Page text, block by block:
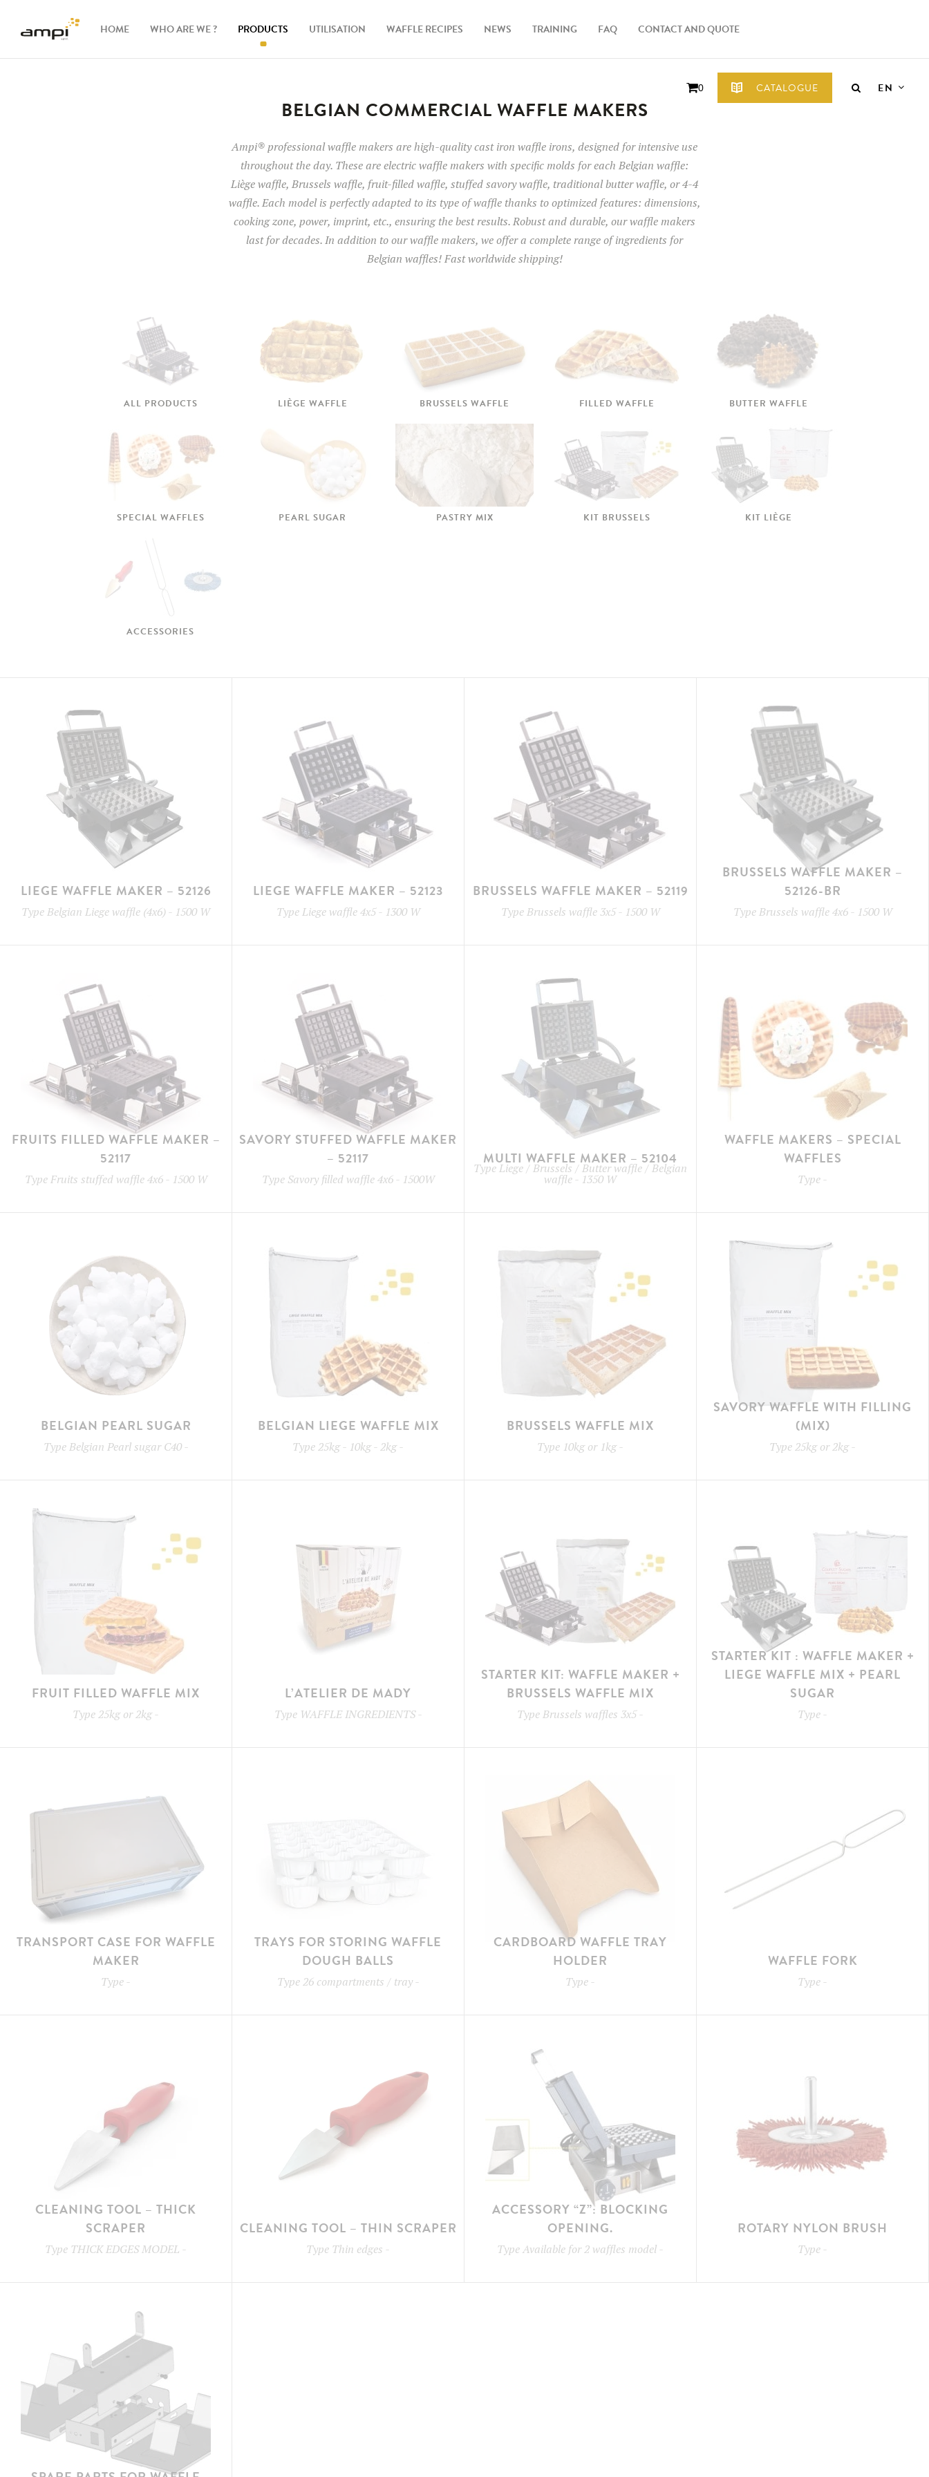
HOME WHO ARE WE ? PRODUCTS
Accessories
UTILISATION WAFFLE RECIPES NEWS TRAINING FAQ CONTACT AND QUOTE
0 CATALOGUE EN
BELGIAN COMMERCIAL WAFFLE MAKERS
Ampi® professional waffle makers are high-quality cast iron waffle irons, designed for intensive use
throughout the day. These are electric waffle makers with specific molds for each Belgian waffle:
Liège waffle, Brussels waffle, fruit-filled waffle, stuffed savory waffle, traditional butter waffle, or 4-4
waffle. Each model is perfectly adapted to its type of waffle thanks to optimized features: dimensions,
cooking zone, power, imprint, etc., ensuring the best results. Robust and durable, our waffle makers
last for decades. In addition to our waffle makers, we offer a complete range of ingredients for
Belgian waffles! Fast worldwide shipping!
ALL PRODUCTS LIÈGE WAFFLE BRUSSELS WAFFLE FILLED WAFFLE BUTTER WAFFLE
SPECIAL WAFFLES PEARL SUGAR PASTRY MIX KIT BRUSSELS KIT LIÈGE
ACCESSORIES
LIEGE WAFFLE MAKER – 52126
TypeBelgian Liege waffle (4x6) - 1500 W
LIEGE WAFFLE MAKER – 52123
TypeLiege waffle 4x5- 1300 W
BRUSSELS WAFFLE MAKER – 52119
TypeBrussels waffle 3x5- 1500 W
BRUSSELS WAFFLE MAKER –
52126-BR
TypeBrussels waffle 4x6- 1500 W
FRUITS FILLED WAFFLE MAKER –
52117
TypeFruits stuffed waffle 4x6- 1500 W
SAVORY STUFFED WAFFLE MAKER
– 52117
Type Savory filled waffle 4x6- 1500W
MULTI WAFFLE MAKER – 52104
TypeLiege / Brussels / Butter waffle / Belgian
waffle - 1350 W
WAFFLE MAKERS – SPECIAL
WAFFLES
Type -
BELGIAN PEARL SUGAR
TypeBelgian Pearl sugar C40-
BELGIAN LIEGE WAFFLE MIX
Type25kg - 10kg - 2kg -
BRUSSELS WAFFLE MIX
Type 10kg or 1kg -
SAVORY WAFFLE WITH FILLING
(MIX)
Type25kg or 2kg -
FRUIT FILLED WAFFLE MIX
Type25kg or 2kg -
L’ATELIER DE MADY
Type WAFFLE INGREDIENTS-
STARTER KIT: WAFFLE MAKER +
BRUSSELS WAFFLE MIX
TypeBrussels waffles 3x5-
STARTER KIT : WAFFLE MAKER +
LIEGE WAFFLE MIX + PEARL
SUGAR
Type -
TRANSPORT CASE FOR WAFFLE
MAKER
Type -
TRAYS FOR STORING WAFFLE
DOUGH BALLS
Type26 compartments / tray-
CARDBOARD WAFFLE TRAY
HOLDER
Type -
WAFFLE FORK
Type -
CLEANING TOOL – THICK
SCRAPER
Type THICK EDGES MODEL -
CLEANING TOOL – THIN SCRAPER
Type Thin edges -
ACCESSORY “Z”: BLOCKING
OPENING.
TypeAvailable for 2 waffles model -
ROTARY NYLON BRUSH
Type -